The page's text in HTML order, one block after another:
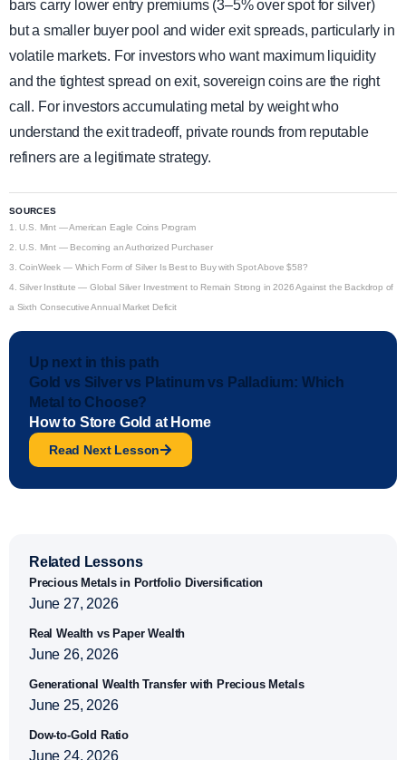
bars carry lower entry premiums (3–5% over spot for silver)
but a smaller buyer pool and wider exit spreads, particularly in
volatile markets. For investors who want maximum liquidity
and the tightest spread on exit, sovereign coins are the right
call. For investors accumulating metal by weight who
understand the exit tradeoff, private rounds from reputable
refiners are a legitimate strategy.
SOURCES
1.U.S. Mint — American Eagle Coins Program
2.U.S. Mint — Becoming an Authorized Purchaser
3.CoinWeek — Which Form of Silver Is Best to Buy with Spot Above $58?
4.Silver Institute — Global Silver Investment to Remain Strong in 2026 Against the Backdrop of
a Sixth Consecutive Annual Market Deficit
Up next in this path
Gold vs Silver vs Platinum vs Palladium: Which
Metal to Choose?
How to Store Gold at Home
Read Next Lesson
Related Lessons
Precious Metals in Portfolio Diversification
June 27, 2026
Real Wealth vs Paper Wealth
June 26, 2026
Generational Wealth Transfer with Precious Metals
June 25, 2026
Dow-to-Gold Ratio
June 24, 2026